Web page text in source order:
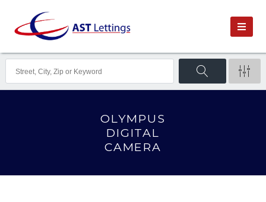
OLYMPUS
DIGITAL
CAMERA